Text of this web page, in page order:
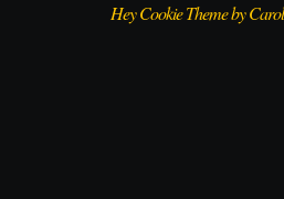
Hey Cookie Theme by